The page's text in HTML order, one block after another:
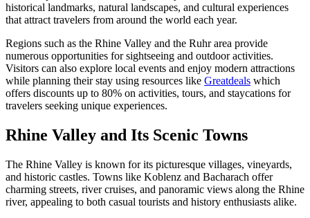
historical landmarks, natural landscapes, and cultural experiences
that attract travelers from around the world each year.
Regions such as the Rhine Valley and the Ruhr area provide
numerous opportunities for sightseeing and outdoor activities.
Visitors can also explore local events and enjoy modern attractions
while planning their stay using resources like Greatdeals which
offers discounts up to 80% on activities, tours, and staycations for
travelers seeking unique experiences.
Rhine Valley and Its Scenic Towns
The Rhine Valley is known for its picturesque villages, vineyards,
and historic castles. Towns like Koblenz and Bacharach offer
charming streets, river cruises, and panoramic views along the Rhine
river, appealing to both casual tourists and history enthusiasts alike.